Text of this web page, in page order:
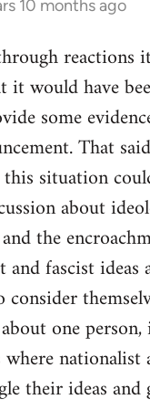
10 months ago
reactions
it would have
some
That
situation
about
the
and fascist ideas
one
where nationalist
their ideas and